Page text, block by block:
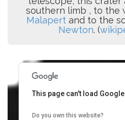
southern limb , to the
Malapertand to the
Newton. (
This page can't load
Do you own this website?